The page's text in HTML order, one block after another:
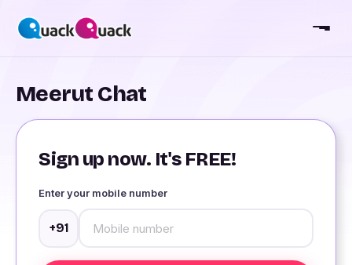
Meerut Chat
Sign up now. It's FREE!
Enter your mobile number
+91